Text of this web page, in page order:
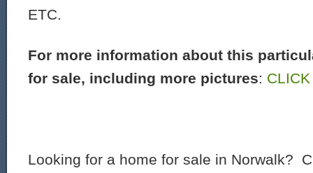
ETC.
For more information about this
for sale, including more pictures:
Looking for a home for sale in Norwalk?